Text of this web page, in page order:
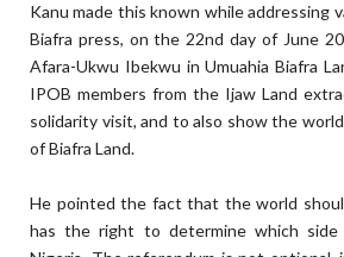
Kanu made this known while addressing
Biafra press, on the 22nd day of June
Afara-Ukwu Ibekwu in Umuahia Biafra
IPOB members from the Ijaw Land
solidarity visit, and to also show the
of Biafra Land.
He pointed the fact that the world
has the right to determine which side